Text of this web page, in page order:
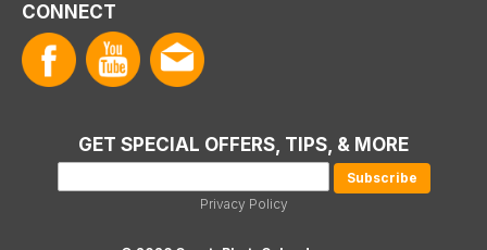
CONNECT
GET SPECIAL OFFERS, TIPS, & MORE
Privacy Policy